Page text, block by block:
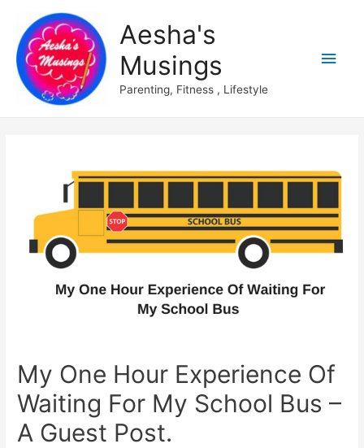
Aesha's
Musings
Parenting, Fitness , Lifestyle
Main
My One Hour Experience Of
Waiting For My School Bus –
A Guest Post.